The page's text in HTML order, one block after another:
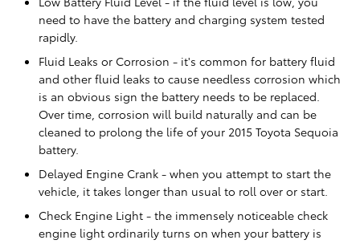
need to have the battery and charging system tested
rapidly.
Fluid Leaks or Corrosion - it's common for battery fluid
and other fluid leaks to cause needless corrosion which
is an obvious sign the battery needs to be replaced.
Over time, corrosion will build naturally and can be
cleaned to prolong the life of your 2015 Toyota Sequoia
battery.
Delayed Engine Crank - when you attempt to start the
vehicle, it takes longer than usual to roll over or start.
Check Engine Light - the immensely noticeable check
engine light ordinarily turns on when your battery is